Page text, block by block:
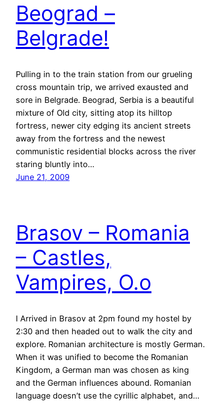
Beograd –
Belgrade!
Pulling in to the train station from our grueling
cross mountain trip, we arrived exausted and
sore in Belgrade. Beograd, Serbia is a beautiful
mixture of Old city, sitting atop its hilltop
fortress, newer city edging its ancient streets
away from the fortress and the newest
communistic residential blocks across the river
staring bluntly into…
June 21, 2009
Brasov – Romania
– Castles,
Vampires, O.o
I Arrived in Brasov at 2pm found my hostel by
2:30 and then headed out to walk the city and
explore. Romanian architecture is mostly German.
When it was unified to become the Romanian
Kingdom, a German man was chosen as king
and the German influences abound. Romanian
language doesn’t use the cyrillic alphabet, and…